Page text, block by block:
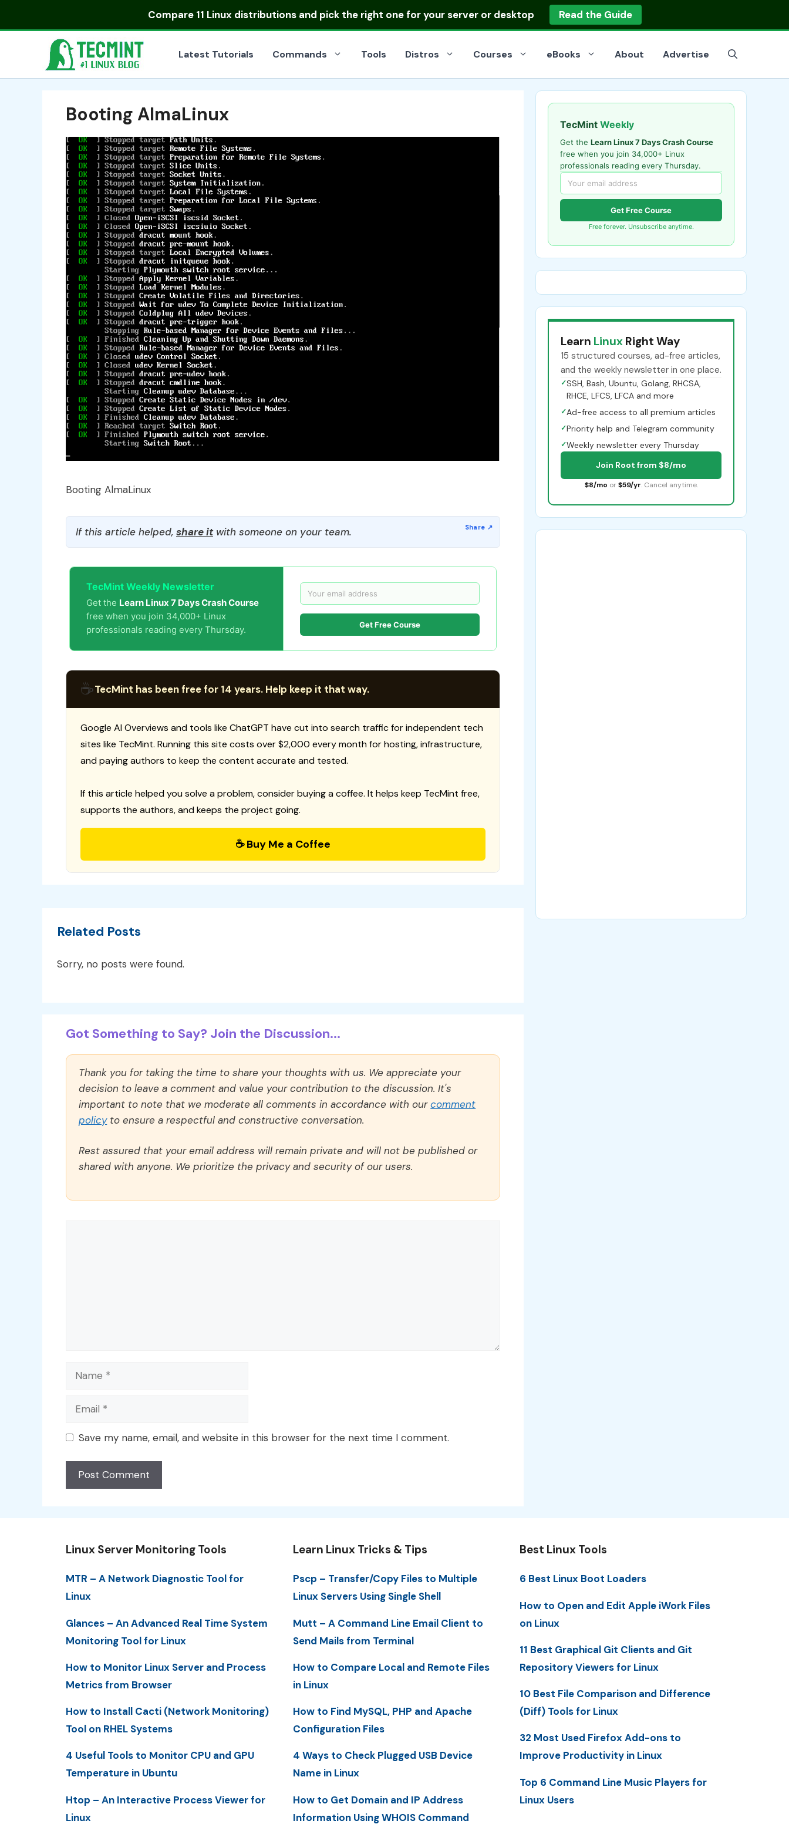
Compare 11 Linux distributionsand pick the right one for your server or desktop Read the Guide
Latest Tutorials Commands Tools Distros Courses eBooks About Advertise
Booting AlmaLinux
Booting AlmaLinux
If this article helped, share itwith someone on your team.
TecMint Weekly Newsletter
Get the Learn Linux 7 Days Crash Course
free when you join 34,000+ Linux
professionals reading every Thursday.
Get Free Course
☕TecMint has been free for 14 years. Help keep it that way.
Google AI Overviews and tools like ChatGPT have cut into search traffic for independent tech
sites like TecMint. Running this site costs over $2,000 every month for hosting, infrastructure,
and paying authors to keep the content accurate and tested.
If this article helped you solve a problem, consider buying a coffee. It helps keep TecMint free,
supports the authors, and keeps the project going.
☕ Buy Me a Coffee
Related Posts
Sorry, no posts were found.
Got Something to Say? Join the Discussion...
Thank you for taking the time to share your thoughts with us. We appreciate your
decision to leave a comment and value your contribution to the discussion. It's
important to note that we moderate all comments in accordance with ourcomment
policyto ensure a respectful and constructive conversation.
Rest assured that your email address will remain private and will not be published or
shared with anyone. We prioritize the privacy and security of our users.
Name
Email
Save my name, email, and website in this browser for the next time I comment.
TecMint Weekly
Get the Learn Linux 7 Days Crash Course
free when you join 34,000+ Linux
professionals reading every Thursday.
Get Free Course
Free forever. Unsubscribe anytime.
Learn Linux Right Way
15 structured courses, ad-free articles,
and the weekly newsletter in one place.
✓SSH, Bash, Ubuntu, Golang, RHCSA,
RHCE, LFCS, LFCA and more
✓Ad-free access to all premium articles
✓Priority help and Telegram community
✓Weekly newsletter every Thursday
Join Root from $8/mo
$8/mo or $59/yr. Cancel anytime.
Linux Server Monitoring Tools
MTR – A Network Diagnostic Tool for
Linux
Glances – An Advanced Real Time System
Monitoring Tool for Linux
How to Monitor Linux Server and Process
Metrics from Browser
How to Install Cacti (Network Monitoring)
Tool on RHEL Systems
4 Useful Tools to Monitor CPU and GPU
Temperature in Ubuntu
Htop – An Interactive Process Viewer for
Linux
Learn Linux Tricks & Tips
Pscp – Transfer/Copy Files to Multiple
Linux Servers Using Single Shell
Mutt – A Command Line Email Client to
Send Mails from Terminal
How to Compare Local and Remote Files
in Linux
How to Find MySQL, PHP and Apache
Configuration Files
4 Ways to Check Plugged USB Device
Name in Linux
How to Get Domain and IP Address
Information Using WHOIS Command
Best Linux Tools
6 Best Linux Boot Loaders
How to Open and Edit Apple iWork Files
on Linux
11 Best Graphical Git Clients and Git
Repository Viewers for Linux
10 Best File Comparison and Difference
(Diff) Tools for Linux
32 Most Used Firefox Add-ons to
Improve Productivity in Linux
Top 6 Command Line Music Players for
Linux Users